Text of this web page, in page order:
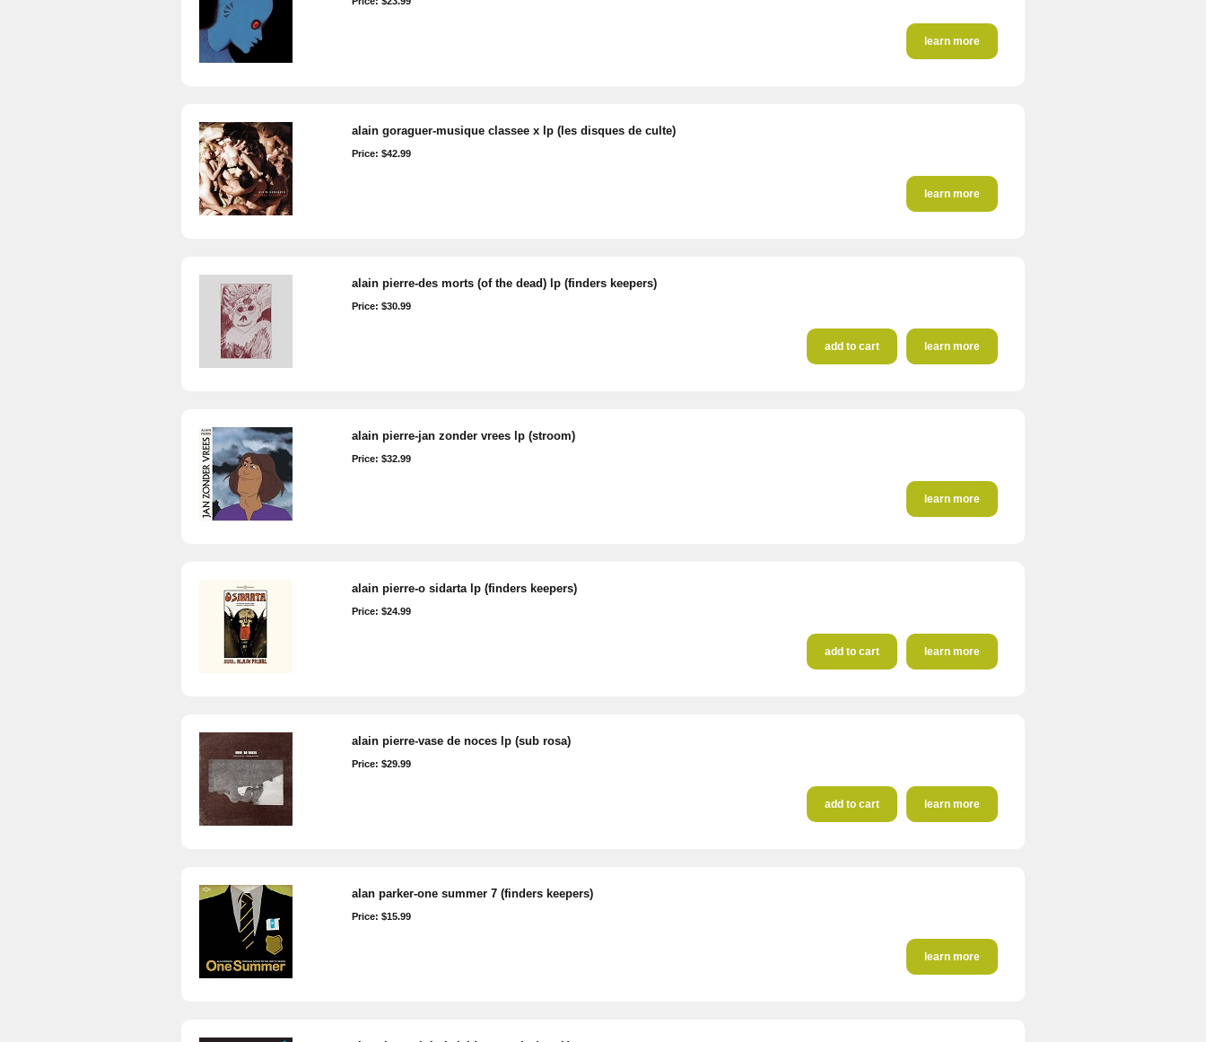
learn more
alain goraguer-musique classee x lp (les disques de culte)
Price: $42.99
learn more
alain pierre-des morts (of the dead) lp (finders keepers)
Price: $30.99
learn more
add to cart
alain pierre-jan zonder vrees lp (stroom)
Price: $32.99
learn more
alain pierre-o sidarta lp (finders keepers)
Price: $24.99
learn more
add to cart
alain pierre-vase de noces lp (sub rosa)
Price: $29.99
learn more
add to cart
alan parker-one summer 7 (finders keepers)
Price: $15.99
learn more